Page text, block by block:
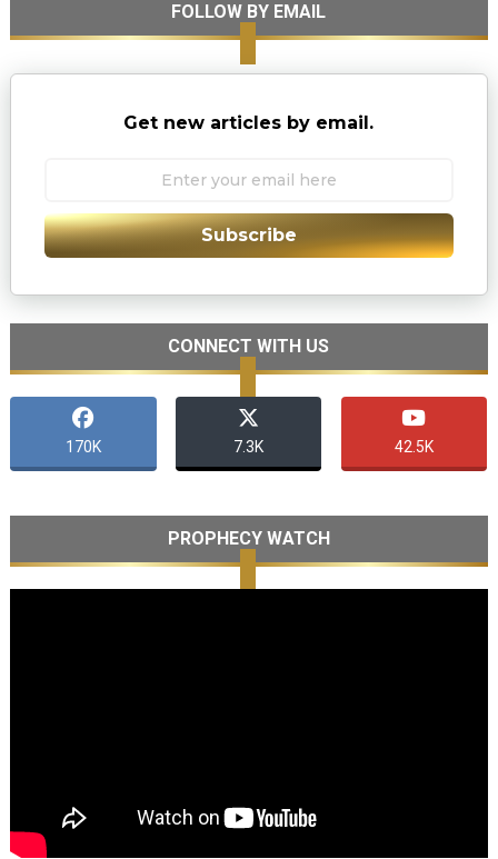
FOLLOW BY EMAIL
Get new articles by email.
Subscribe
CONNECT WITH US
170K 7.3K 42.5K
PROPHECY WATCH